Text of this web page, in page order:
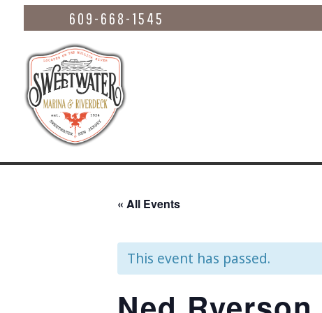
609-668-1545
« All Events
This event has passed.